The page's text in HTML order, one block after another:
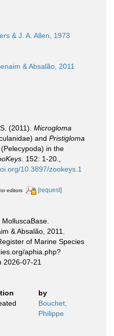
& J. A. Allen, 1973
& Absalão, 2011
(2011). Microgloma
and Pristigloma
in the
152: 1-20.
10.3897/zookeys.1
editors [request]
& Absalão, 2011.
of Marine Species
aphia.php?
2026-07-21
by
Bouchet,
Philippe